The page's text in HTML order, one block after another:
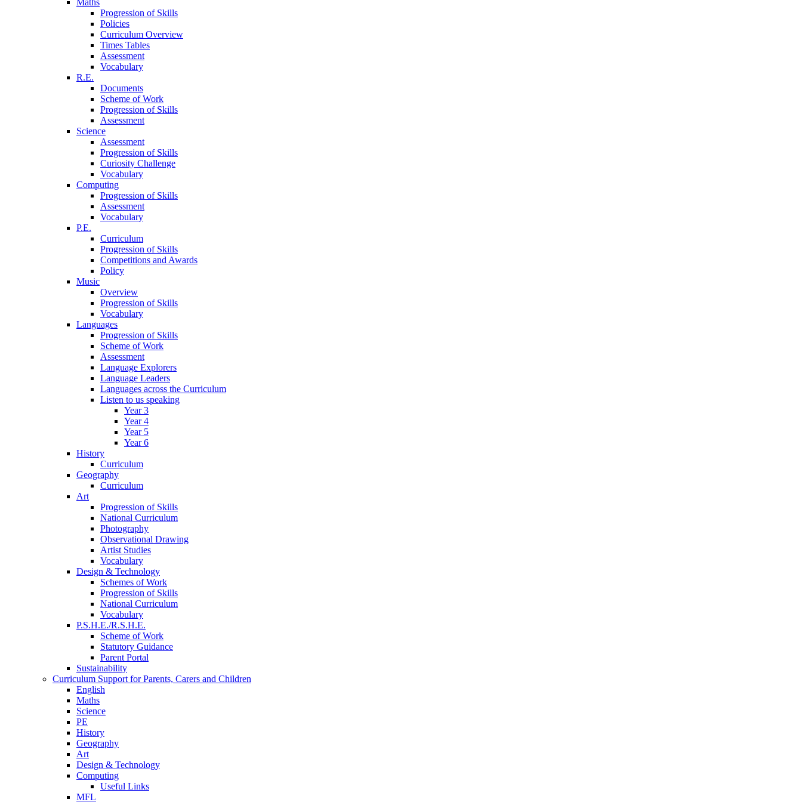
Progression of Skills
Policies
Curriculum Overview
Times Tables
Assessment
Vocabulary
R.E.
Documents
Scheme of Work
Progression of Skills
Assessment
Science
Assessment
Progression of Skills
Curiosity Challenge
Vocabulary
Computing
Progression of Skills
Assessment
Vocabulary
P.E.
Curriculum
Progression of Skills
Competitions and Awards
Policy
Music
Overview
Progression of Skills
Vocabulary
Languages
Progression of Skills
Scheme of Work
Assessment
Language Explorers
Language Leaders
Languages across the Curriculum
Listen to us speaking
Year 3
Year 4
Year 5
Year 6
History
Curriculum
Geography
Curriculum
Art
Progression of Skills
National Curriculum
Photography
Observational Drawing
Artist Studies
Vocabulary
Design & Technology
Schemes of Work
Progression of Skills
National Curriculum
Vocabulary
P.S.H.E./R.S.H.E.
Scheme of Work
Statutory Guidance
Parent Portal
Sustainability
Curriculum Support for Parents, Carers and Children
English
Maths
Science
PE
History
Geography
Art
Design & Technology
Computing
Useful Links
MFL